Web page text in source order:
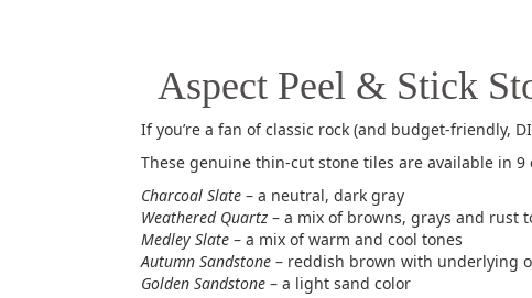
Aspect Peel & Stick
If you’re a fan of classic rock (and budget-friendly,
These genuine thin-cut stone tiles are available in 9
Charcoal Slate – a neutral, dark gray
Weathered Quartz – a mix of browns, grays and rust
Medley Slate – a mix of warm and cool tones
Autumn Sandstone – reddish brown with underlying
Golden Sandstone – a light sand color